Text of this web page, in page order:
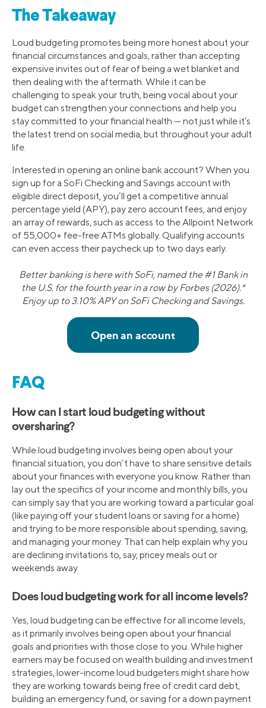
The Takeaway
Loud budgeting promotes being more honest about your
financial circumstances and goals, rather than accepting
expensive invites out of fear of being a wet blanket and
then dealing with the aftermath. While it can be
challenging to speak your truth, being vocal about your
budget can strengthen your connections and help you
stay committed to your financial health — not just while it’s
the latest trend on social media, but throughout your adult
life.
Interested in opening an online bank account? When you
sign up for a SoFi Checking and Savings account with
eligible direct deposit, you’ll get a competitive annual
percentage yield (APY), pay zero account fees, and enjoy
an array of rewards, such as access to the Allpoint Network
of 55,000+ fee-free ATMs globally. Qualifying accounts
can even access their paycheck up to two days early.
Better banking is here with SoFi, named the #1 Bank in
the U.S. for the fourth year in a row by Forbes (2026).*
Enjoy up to 3.10% APY on SoFi Checking and Savings.
FAQ
How can I start loud budgeting without
oversharing?
While loud budgeting involves being open about your
financial situation, you don’t have to share sensitive details
about your finances with everyone you know. Rather than
lay out the specifics of your income and monthly bills, you
can simply say that you are working toward a particular goal
(like paying off your student loans or saving for a home)
and trying to be more responsible about spending, saving,
and managing your money. That can help explain why you
are declining invitations to, say, pricey meals out or
weekends away.
Does loud budgeting work for all income levels?
Yes, loud budgeting can be effective for all income levels,
as it primarily involves being open about your financial
goals and priorities with those close to you. While higher
earners may be focused on wealth building and investment
strategies, lower-income loud budgeters might share how
they are working towards being free of credit card debt,
building an emergency fund, or saving for a down payment